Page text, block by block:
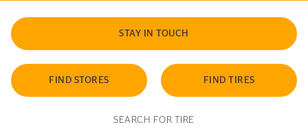
STAY IN TOUCH
FIND STORES FIND TIRES
SEARCH FOR TIRE